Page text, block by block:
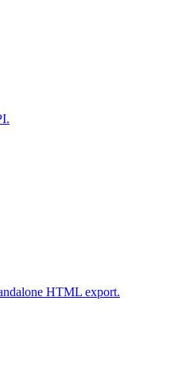
HTML export.